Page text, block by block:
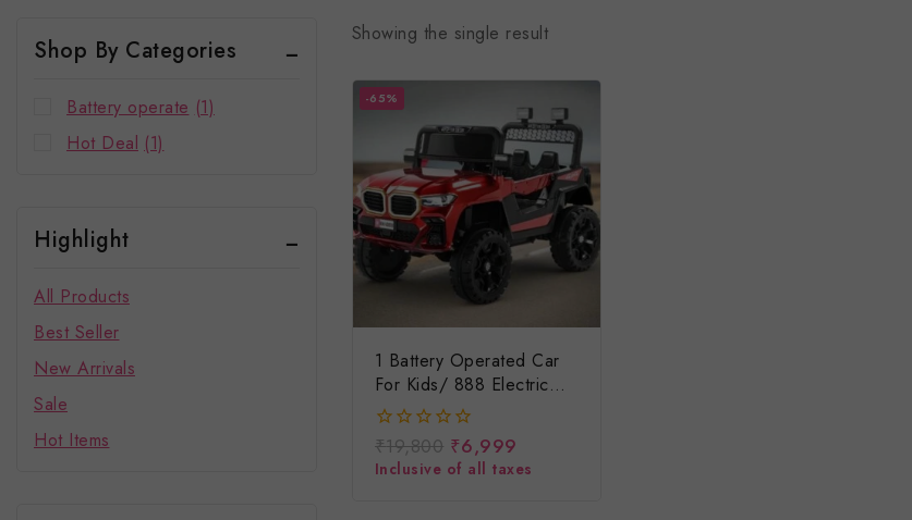
Showing the single result
-65%
1 Battery Operated Car
For Kids/ 888 Electric
Car For Kids
0
out
₹19,800 ₹6,999
Inclusive of all taxes
Shop By Categories
Battery operate (1)
Hot Deal (1)
Highlight
All Products
Best Seller
New Arrivals
Sale
Hot Items